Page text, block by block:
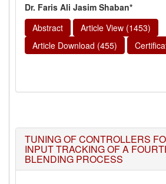
Dr. Faris Ali Jasim Shaban*
Abstract
Article View (1453)
Article Download (455)
TUNING OF CONTROLLERS
INPUT TRACKING OF A
BLENDING PROCESS